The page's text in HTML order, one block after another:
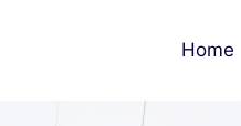
Home